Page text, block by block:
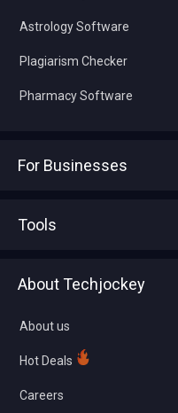
Astrology Software
Plagiarism Checker
Pharmacy Software
For Businesses
Tools
About Techjockey
About us
Hot Deals
Careers